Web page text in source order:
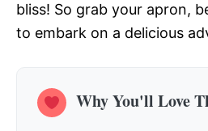
bliss! So grab your apron,
to embark on a delicious
Why You'll Love